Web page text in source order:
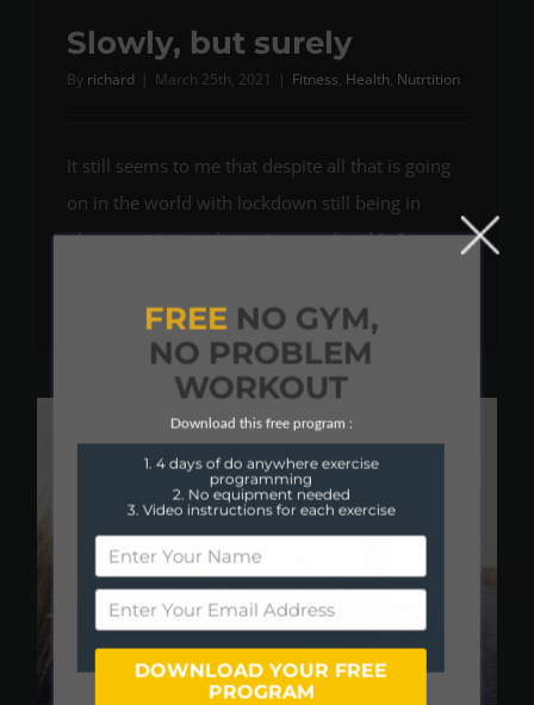
Slowly, but surely
By richard | March 25th, 2021 | Fitness, Health, Nutrtition
It still seems to me that despite all that is going
on in the world with lockdown still being in
place, restrictions being imposed and [...]
FREENO GYM,
NO PROBLEM
WORKOUT
Download this free program :
1. 4 days of do anywhere exercise
programming
2. No equipment needed
3. Video instructions for each exercise
DOWNLOAD YOUR FREE
PROGRAM